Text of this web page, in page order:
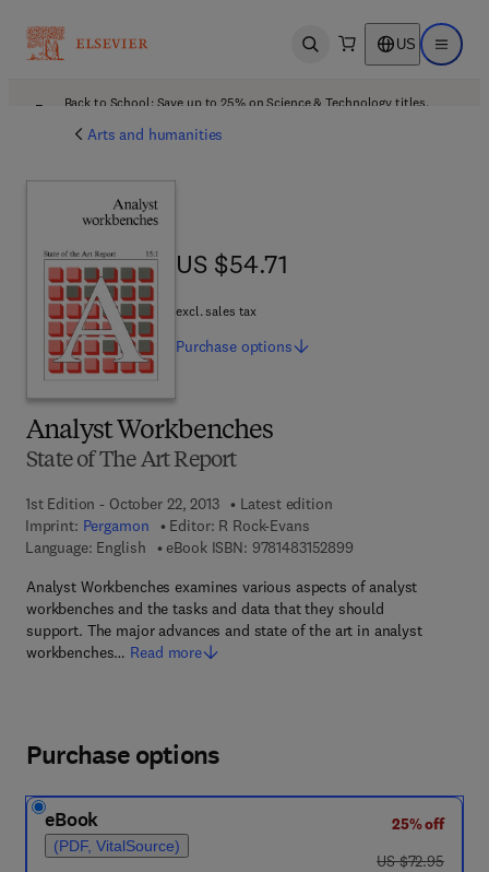
Open search US Open
Back to School: Save up to 25% on Science & Technology titles.
Arts and humanities
Analyst Workbenches
State of The Art Report
1st Edition - October 22, 2013
Latest edition
Imprint: Pergamon Editor: R Rock-Evans
Language: English
eBook ISBN: 97814831528999 7 8 - 1 - 4 8 3 1 -
Analyst Workbenches examines various aspects of analyst
workbenches and the tasks and data that they should
support. The major advances and state of the art in analyst
workbenches… Read more
US $54.71
US $54.71
excl. sales tax
Purchase options
Purchase options
eBook
(PDF, VitalSource)
25% off
was US $72.95
US $72.95